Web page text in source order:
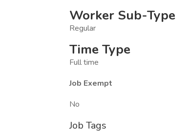
Worker Sub-Type
Regular
Time Type
Full time
Job Exempt
No
Job Tags